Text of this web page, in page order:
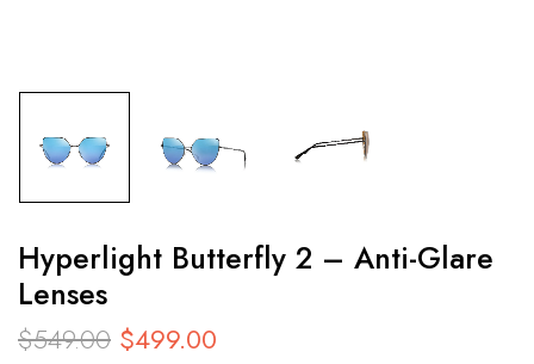
Hyperlight Butterfly 2 – Anti-Glare
Lenses
$549.00 $499.00